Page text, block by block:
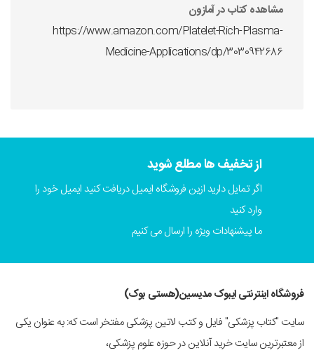
مشاهده کتاب در آمازون
https://www.amazon.com/Platelet-Rich-Plasma-
Medicine-Applications/dp/3030942686
از تخفیف ها مطلع شوید
اگر تمایل دارید ازین فروشگاه ایمیل دریافت کنید ایمیل خود را
وارد کنید
ما پیشنهادات ویژه را ارسال می کنیم
فروشگاه اینترنتی ایبوک مدیسین(هستی بوک)
سایت "کتاب پزشکی" فایل و کتب لاتین پزشکی مفتخر است که: به عنوان یکی
از معتبرترین سایت خرید آنلاین در حوزه علوم پزشکی،